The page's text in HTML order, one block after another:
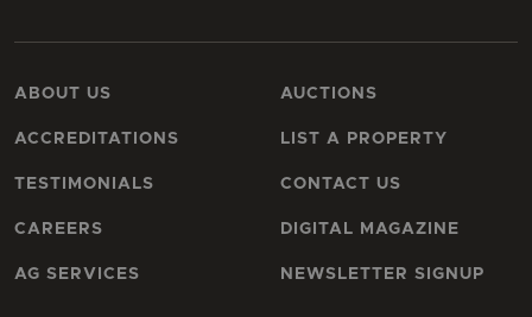
ABOUT US
ACCREDITATIONS
TESTIMONIALS
CAREERS
AG SERVICES
AUCTIONS
LIST A PROPERTY
CONTACT US
DIGITAL MAGAZINE
NEWSLETTER SIGNUP